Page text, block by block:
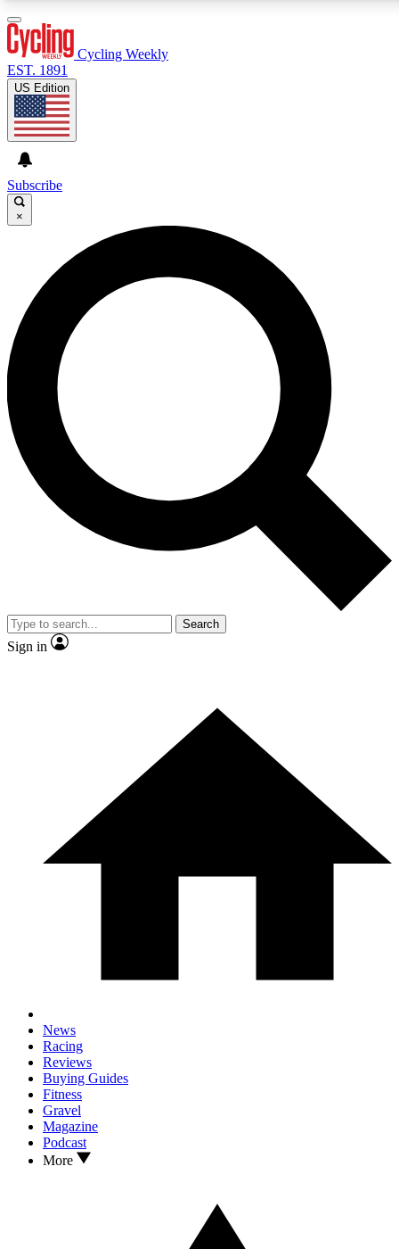
GET CLUB ACCESS QUICK
For the quickest way to join, enter your email below. We’ll
send a confirmation email and sign you up to Cycling
Weekly newsletters with the latest cycling news, riding
advice and features.
Contact me with news and offers from other Future brands
By submitting your information you agree to the Terms & Conditions and
and are aged 16 or over.
Cycling Weekly
EST. 1891
US Edition
Subscribe
×
Search
Sign in
News
Racing
Reviews
Buying Guides
Fitness
Gravel
Magazine
Podcast
More